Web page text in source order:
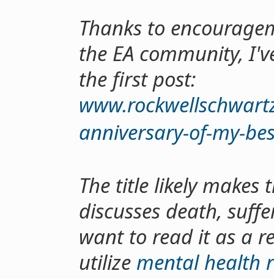
Thanks to
the EA community,
the first post:
anniversary-of-my-
The title likely makes
discusses death,
want to read it as a
utilize mental health